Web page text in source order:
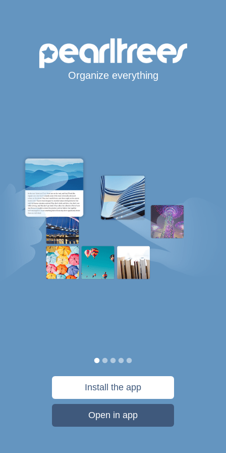
Organize everything
Install the app
Open in app